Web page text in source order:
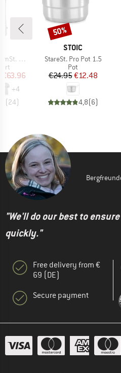
Lines
Price
€63.96
+4
(24)
BRAND
STOIC
Item(s)
StareSt. Pro Pot 1.5
Product group
Pot
Price
€24.95Reduced Price
€12.48
4,8(6)
Discount
50%
"We'll do our best to
quickly."
Free delivery from €
69 (DE)
Secure payment